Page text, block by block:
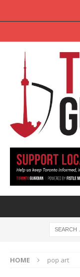
HOME pop art